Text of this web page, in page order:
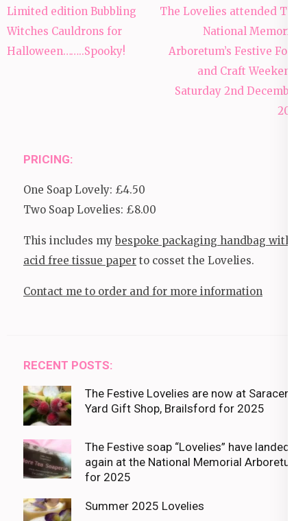
Post
navigation
Limited edition Bubbling
Witches Cauldrons for
Halloween……..Spooky!
The Lovelies attended The
National Memorial
Arboretum’s Festive Food
and Craft Weekend,
Saturday 2nd December
2017
PRICING:
One Soap Lovely: £4.50
Two Soap Lovelies: £8.00
This includes mybespoke packaging handbag with
acid free tissue paper to cosset the Lovelies.
Contact me to order and for more information
RECENT POSTS:
The Festive Lovelies are now at Saracens
Yard Gift Shop, Brailsford for 2025
The Festive soap “Lovelies” have landed
again at the National Memorial Arboretum
for 2025
Summer 2025 Lovelies